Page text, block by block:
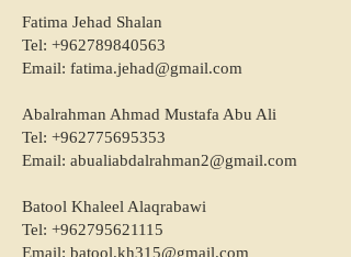
Fatima Jehad Shalan
Tel: +962789840563
Email: fatima.jehad@gmail.com
Abalrahman Ahmad Mustafa Abu Ali
Tel: +962775695353
Email: abualiabdalrahman2@gmail.com
Batool Khaleel Alaqrabawi
Tel: +962795621115
Email: batool.kh315@gmail.com